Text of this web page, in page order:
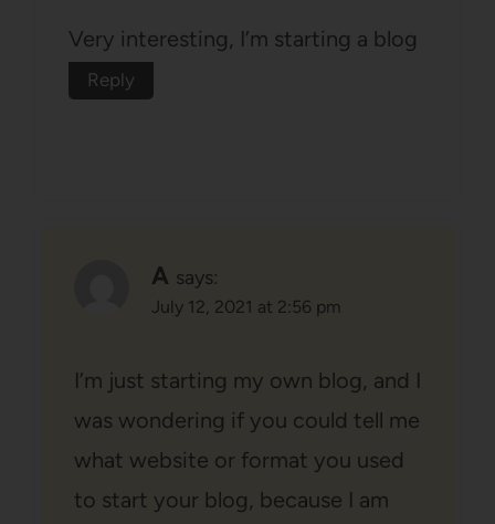
Very interesting, I’m starting a blog
Reply
A says:
July 12, 2021 at 2:56 pm
I’m just starting my own blog, and I
was wondering if you could tell me
what website or format you used
to start your blog, because I am